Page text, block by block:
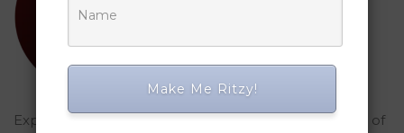
Explored Ritzy Gadgets? You've glimpsed the future of
Make Me Ritzy!